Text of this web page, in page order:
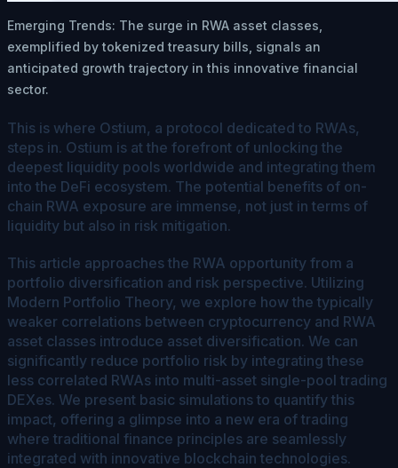
Emerging Trends: The surge in RWA asset classes,
exemplified by tokenized treasury bills, signals an
anticipated growth trajectory in this innovative financial
sector.
This is where Ostium, a protocol dedicated to RWAs,
steps in. Ostium is at the forefront of unlocking the
deepest liquidity pools worldwide and integrating them
into the DeFi ecosystem. The potential benefits of on-
chain RWA exposure are immense, not just in terms of
liquidity but also in risk mitigation.
This article approaches the RWA opportunity from a
portfolio diversification and risk perspective. Utilizing
Modern Portfolio Theory, we explore how the typically
weaker correlations between cryptocurrency and RWA
asset classes introduce asset diversification. We can
significantly reduce portfolio risk by integrating these
less correlated RWAs into multi-asset single-pool trading
DEXes. We present basic simulations to quantify this
impact, offering a glimpse into a new era of trading
where traditional finance principles are seamlessly
integrated with innovative blockchain technologies.